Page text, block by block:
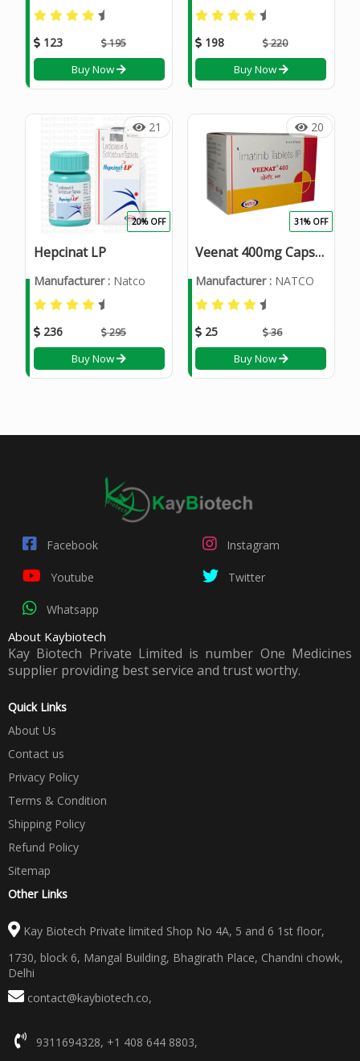
123 195
Buy Now
198 220
Buy Now
21
Hepcinat LP
Manufacturer :Natco
236 295
20% OFF
Buy Now
20
Veenat 400mg Capsule
Manufacturer : NATCO
25 36
31% OFF
Buy Now
Facebook Instagram
Youtube Twitter
Whatsapp
About Kaybiotech
Kay Biotech Private Limited is number One Medicines
supplier providing best service and trust worthy.
Quick Links
About Us
Contact us
Privacy Policy
Terms & Condition
Shipping Policy
Refund Policy
Sitemap
Other Links
Kay Biotech Private limited Shop No 4A, 5 and 6 1st floor,
1730, block 6, Mangal Building, Bhagirath Place, Chandni chowk,
Delhi
contact@kaybiotech.co,
9311694328, +1 408 644 8803,